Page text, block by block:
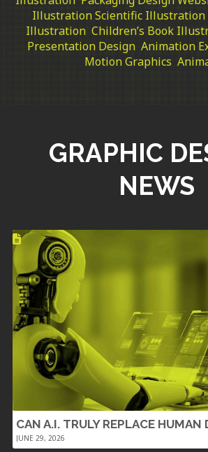
Illustration Scientific Illustration
Illustration Children’s Book
Presentation Design Animation
Motion Graphics
GRAPHIC
NEWS
CAN A.I. TRULY REPLACE HUMAN
JUNE 29, 2026